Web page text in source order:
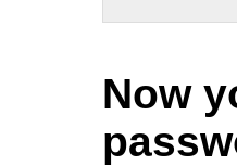
Now